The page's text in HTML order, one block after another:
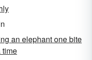
an elephant one bite
time